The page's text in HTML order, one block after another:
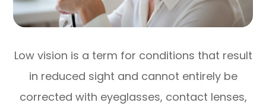
Low vision is a term for conditions that result
in reduced sight and cannot entirely be
corrected with eyeglasses, contact lenses,